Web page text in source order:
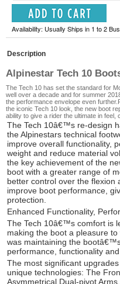
Availability: Usually Ships in 1 to 2
Description
Alpinestar Tech 10
The Tech 10 has set the standard for
well over a decade and for summer
the performance envelope even
the iconic Tech 10 look, the new boot
ability to give a rider the ultimate in feel,
The Tech 10â€™s re-design
the Alpinestars technical
improve overall functionality,
weight and reduce material
the key achievement of the
boot with a greater range of
better control over the flexion
improve boot performance,
protection.
Enhanced Functionality,
The Tech 10â€™s comfort is
making the boot a pleasure
was maintaining the
performance, functionality
The most significant
unique technologies: The
Asymmetrical Dual-pivot